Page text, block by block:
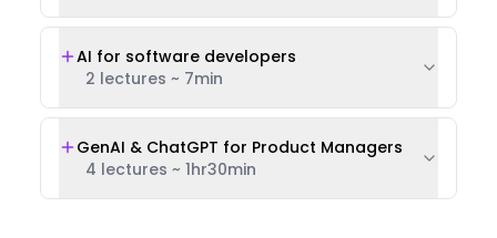
AI for software developers
2 lectures ~ 7min
GenAI & ChatGPT for Product Managers
4 lectures ~ 1hr30min